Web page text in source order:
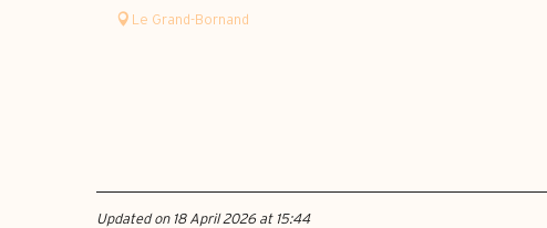
Le Grand-Bornand
Updated on 18 April 2026 at 15:44